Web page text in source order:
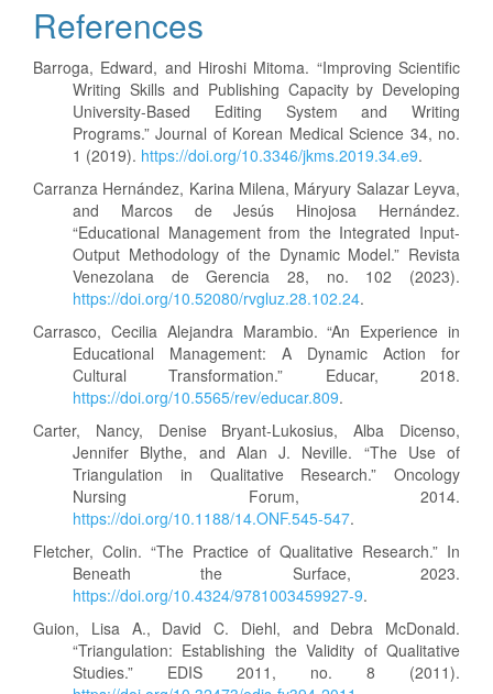
References
Barroga, Edward, and Hiroshi Mitoma. “Improving Scientific
Writing Skills and Publishing Capacity by Developing
University-Based Editing System and Writing
Programs.” Journal of Korean Medical Science 34, no.
1 (2019). https://doi.org/10.3346/jkms.2019.34.e9.
Carranza Hernández, Karina Milena, Máryury Salazar Leyva,
and Marcos de Jesús Hinojosa Hernández.
“Educational Management from the Integrated Input-
Output Methodology of the Dynamic Model.” Revista
Venezolana de Gerencia 28, no. 102 (2023).
https://doi.org/10.52080/rvgluz.28.102.24.
Carrasco, Cecilia Alejandra Marambio. “An Experience in
Educational Management: A Dynamic Action for
Cultural Transformation.” Educar, 2018.
https://doi.org/10.5565/rev/educar.809.
Carter, Nancy, Denise Bryant-Lukosius, Alba Dicenso,
Jennifer Blythe, and Alan J. Neville. “The Use of
Triangulation in Qualitative Research.” Oncology
Nursing Forum, 2014.
https://doi.org/10.1188/14.ONF.545-547.
Fletcher, Colin. “The Practice of Qualitative Research.” In
Beneath the Surface, 2023.
https://doi.org/10.4324/9781003459927-9.
Guion, Lisa A., David C. Diehl, and Debra McDonald.
“Triangulation: Establishing the Validity of Qualitative
Studies.” EDIS 2011, no. 8 (2011).